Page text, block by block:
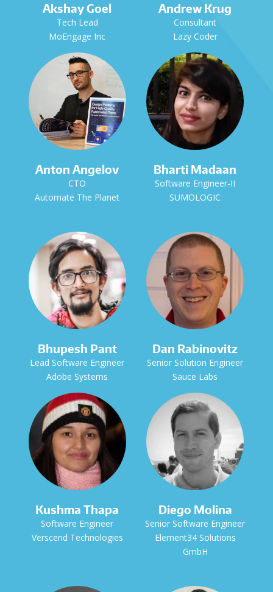
Akshay Goel
Tech Lead
MoEngage Inc
Andrew Krug
Consultant
Lazy Coder
Anton Angelov
CTO
Automate The Planet
Bharti Madaan
Software Engineer-II
SUMOLOGIC
Bhupesh Pant
Lead Software Engineer
Adobe Systems
Dan Rabinovitz
Senior Solution Engineer
Sauce Labs
Kushma Thapa
Software Engineer
Verscend Technologies
Diego Molina
Senior Software Engineer
Element34 Solutions
GmbH